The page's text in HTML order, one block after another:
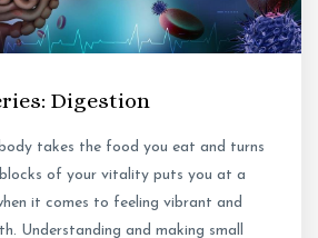
Digestion
takes the food you eat and turns
of your vitality puts you at a
it comes to feeling vibrant and
Understanding and making small